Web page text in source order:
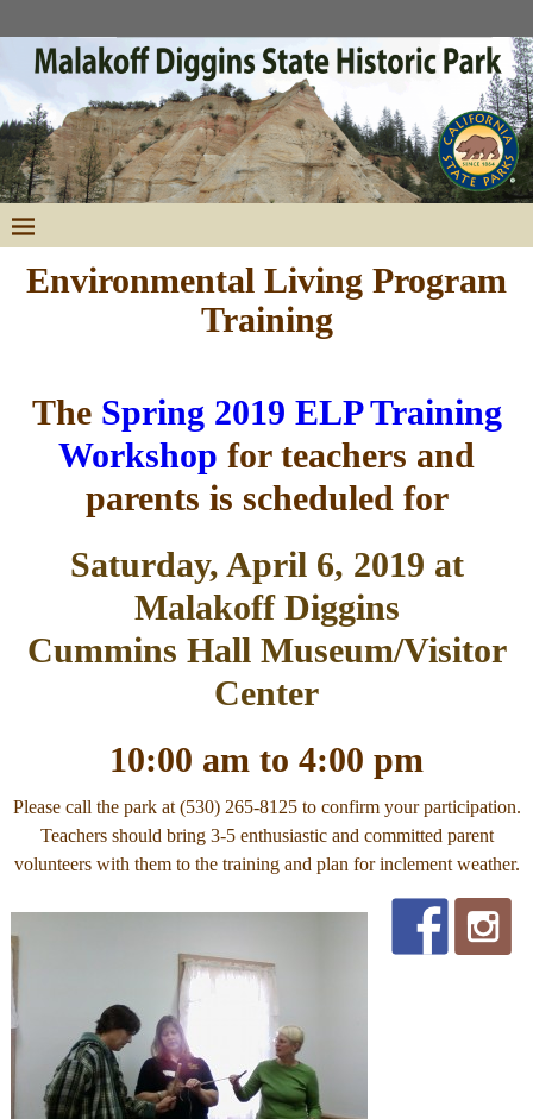
Environmental Living Program
Training
TheSpring 2019 ELP Training
Workshop for teachers and
parents is scheduled for
Saturday, April 6, 2019 at
Malakoff Diggins
Cummins Hall Museum/Visitor
Center
10:00 am to 4:00 pm
Please call the park at (530) 265-8125 to confirm your participation.
Teachers should bring 3-5 enthusiastic and committed parent
volunteers with them to the training and plan for inclement weather.